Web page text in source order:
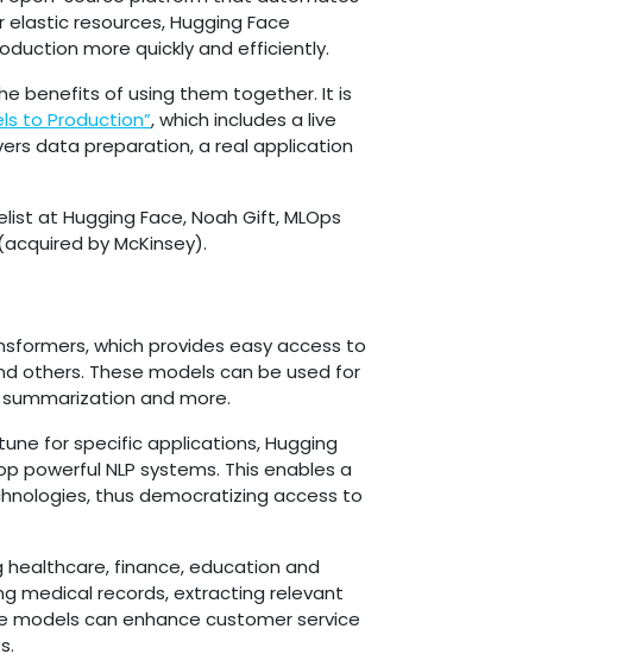
resources, Hugging Face
more quickly and efficiently.
benefits of using them together. It is
to Production”, which includes a live
data preparation, a real application
at Hugging Face, Noah Gift, MLOps
by McKinsey).
which provides easy access to
others. These models can be used for
and more.
for specific applications, Hugging
powerful NLP systems. This enables a
thus democratizing access to
healthcare, finance, education and
medical records, extracting relevant
models can enhance customer service